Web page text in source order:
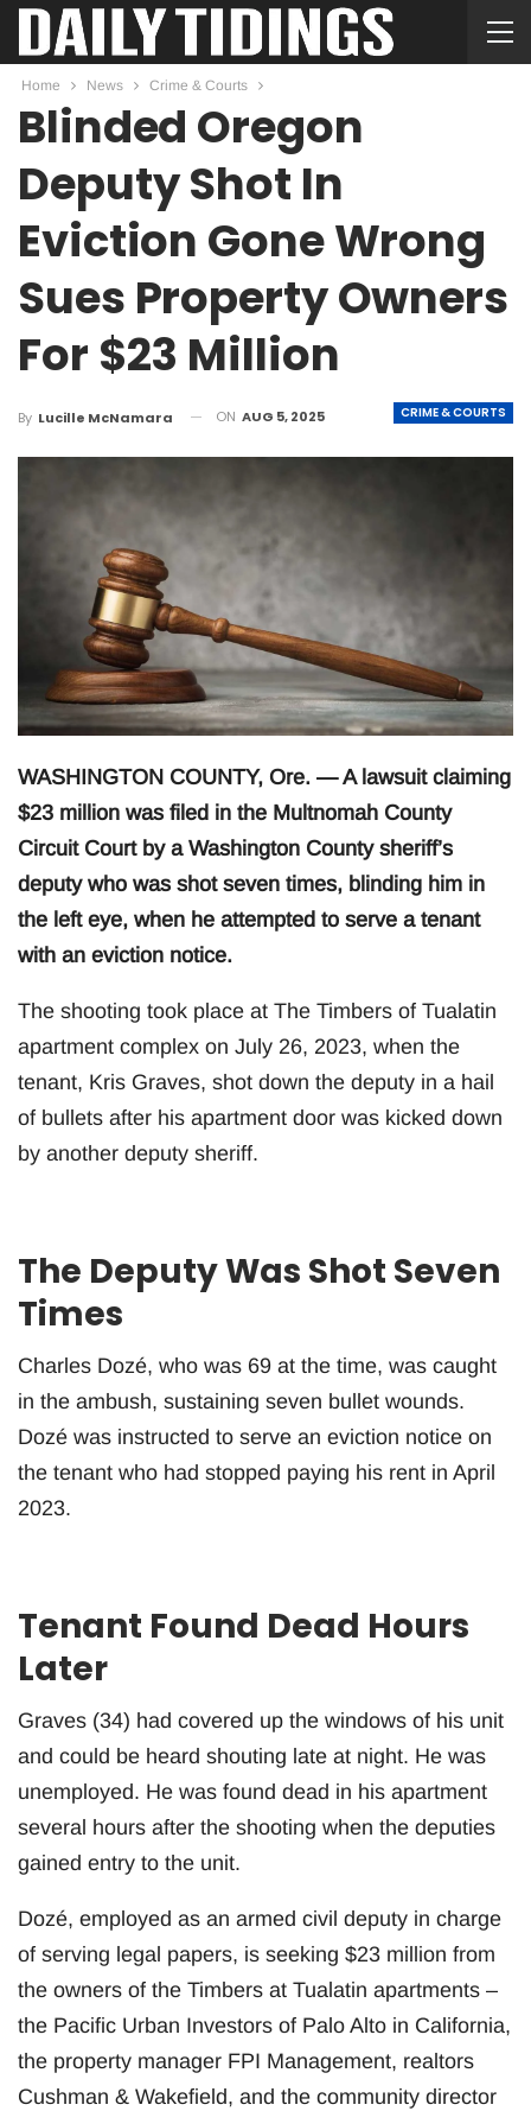
Home News Crime & Courts
Blinded Oregon
Deputy Shot In
Eviction Gone Wrong
Sues Property Owners
For $23 Million
CRIME & COURTS
By Lucille McNamara ON AUG 5, 2025
WASHINGTON COUNTY, Ore. — A lawsuit claiming
$23 million was filed in the Multnomah County
Circuit Court by a Washington County sheriff’s
deputy who was shot seven times, blinding him in
the left eye, when he attempted to serve a tenant
with an eviction notice.
The shooting took place at The Timbers of Tualatin
apartment complex on July 26, 2023, when the
tenant, Kris Graves, shot down the deputy in a hail
of bullets after his apartment door was kicked down
by another deputy sheriff.
The Deputy Was Shot Seven
Times
Charles Dozé, who was 69 at the time, was caught
in the ambush, sustaining seven bullet wounds.
Dozé was instructed to serve an eviction notice on
the tenant who had stopped paying his rent in April
2023.
Tenant Found Dead Hours
Later
Graves (34) had covered up the windows of his unit
and could be heard shouting late at night. He was
unemployed. He was found dead in his apartment
several hours after the shooting when the deputies
gained entry to the unit.
Dozé, employed as an armed civil deputy in charge
of serving legal papers, is seeking $23 million from
the owners of the Timbers at Tualatin apartments –
the Pacific Urban Investors of Palo Alto in California,
the property manager FPI Management, realtors
Cushman & Wakefield, and the community director